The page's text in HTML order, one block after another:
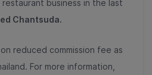
business in the last
Chantsuda.
reduced commission fee as
For more information,